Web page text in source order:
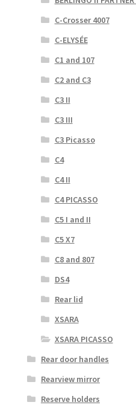
C-Crosser 4007
C-ELYSÉE
C1 and 107
C2 and C3
C3 II
C3 III
C3 Picasso
C4
C4 II
C4 PICASSO
C5 I and II
C5 X7
C8 and 807
DS4
Rear lid
XSARA
XSARA PICASSO
Rear door handles
Rearview mirror
Reserve holders